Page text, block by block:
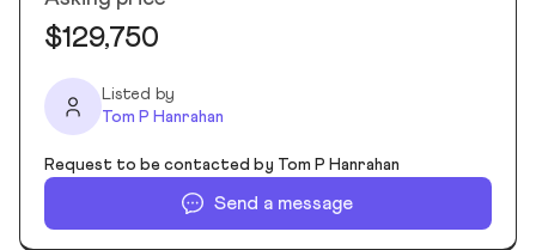
$129,750
Listed by
Tom P Hanrahan
Request to be contacted by Tom P Hanrahan
Send a message